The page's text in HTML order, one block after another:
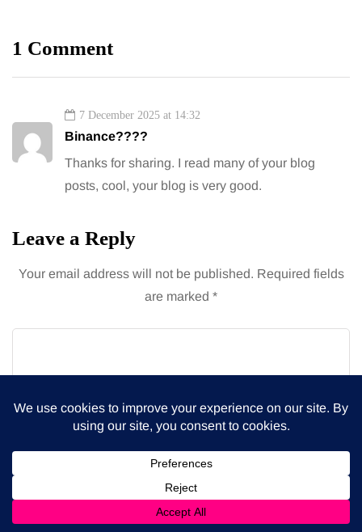
1 Comment
7 December 2025 at 14:32
Binance????
Thanks for sharing. I read many of your blog
posts, cool, your blog is very good.
Leave a Reply
Your email address will not be published. Required fields
are marked *
Name